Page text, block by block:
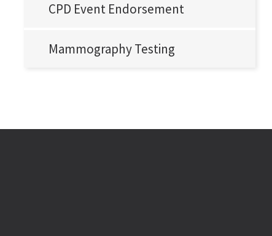
CPD Event Endorsement
Mammography Testing